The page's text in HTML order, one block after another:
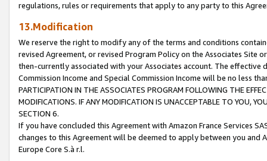
regulations, rules or requirements that apply to any party to this
13.Modification
We reserve the right to modify any of the terms and conditions
revised Agreement, or revised Program Policy on the Associates
then-currently associated with your Associates account. The
Commission Income and Special Commission Income will be no less
PARTICIPATION IN THE ASSOCIATES PROGRAM FOLLOWING THE
MODIFICATIONS. IF ANY MODIFICATION IS UNACCEPTABLE TO YOU,
SECTION 6.
If you have concluded this Agreement with Amazon France Services
changes to this Agreement will be deemed to apply between you and
Europe Core S.à r.l.